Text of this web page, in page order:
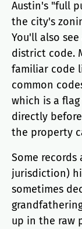
Austin's "full
the city's
You'll also
district code.
familiar code
common
which is a
directly
the property
Some records
jurisdiction)
sometimes
up in the raw